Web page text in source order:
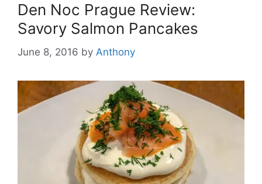
Den Noc Prague Review:
Savory Salmon Pancakes
June 8, 2016 by Anthony